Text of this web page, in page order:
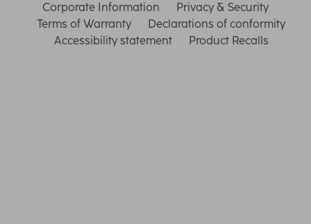
Corporate Information
Privacy & Security
Terms of Warranty
Declarations of conformity
Accessibility statement
Product Recalls